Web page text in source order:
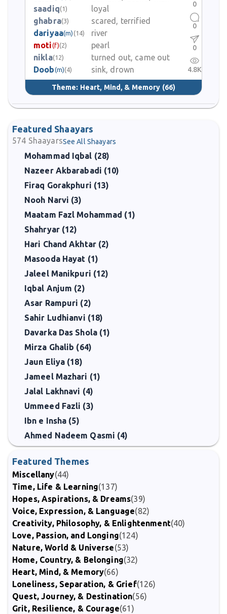
saadiq(1)
loyal
ghabra(3)
scared, terrified
dariyaa(m) (14)
river
moti(f)(2)
pearl
nikla(12)
turned out, came out
Doob(m)(4) sink, drown
Theme: Heart, Mind, & Memory (66)
0
0
0
4.8K
Featured Shaayars
574 ShaayarsSee All Shaayars
Mohammad Iqbal (28)
Nazeer Akbarabadi (10)
Firaq Gorakphuri (13)
Nooh Narvi (3)
Maatam Fazl Mohammad (1)
Shahryar (12)
Hari Chand Akhtar (2)
Masooda Hayat (1)
Jaleel Manikpuri (12)
Iqbal Anjum (2)
Asar Rampuri (2)
Sahir Ludhianvi (18)
Davarka Das Shola (1)
Mirza Ghalib (64)
Jaun Eliya (18)
Jameel Mazhari (1)
Jalal Lakhnavi (4)
Ummeed Fazli (3)
Ibn e Insha (5)
Ahmed Nadeem Qasmi (4)
Featured Themes
Miscellany(44)
Time, Life & Learning(137)
Hopes, Aspirations, & Dreams(39)
Voice, Expression, & Language(82)
Creativity, Philosophy, & Enlightenment(40)
Love, Passion, and Longing(124)
Nature, World & Universe(53)
Home, Country, & Belonging(32)
Heart, Mind, & Memory(66)
Loneliness, Separation, & Grief(126)
Quest, Journey, & Destination(56)
Grit, Resilience, & Courage(61)